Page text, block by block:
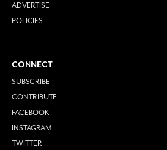
ADVERTISE
POLICIES
CONNECT
SUBSCRIBE
CONTRIBUTE
FACEBOOK
INSTAGRAM
TWITTER